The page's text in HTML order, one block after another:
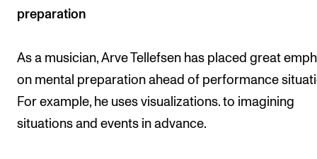
preparation
As a musician, Arve Tellefsen has placed great
on mental preparation ahead of performance
For example, he uses visualizations. to imagining
situations and events in advance.